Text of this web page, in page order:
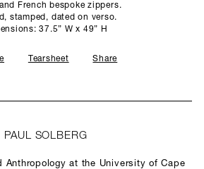
French bespoke zippers.
stamped, dated on verso.
37.5” W x 49” H
Tearsheet Share
PAUL SOLBERG
Anthropology at the University of Cape